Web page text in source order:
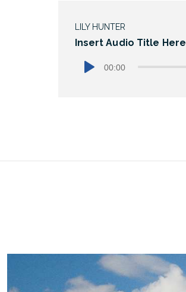
LILY HUNTER
Insert Audio Title Here
00:00